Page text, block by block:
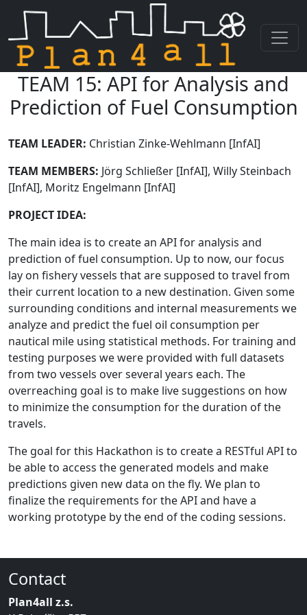
Skip navigation
TEAM 15: API for Analysis and
Prediction of Fuel Consumption
TEAM LEADER: Christian Zinke-Wehlmann [InfAI]
TEAM MEMBERS: Jörg Schließer [InfAI], Willy Steinbach
[InfAI], Moritz Engelmann [InfAI]
PROJECT IDEA:
The main idea is to create an API for analysis and
prediction of fuel consumption. Up to now, our focus
lay on fishery vessels that are supposed to travel from
their current location to a new destination. Given some
surrounding conditions and internal measurements we
analyze and predict the fuel oil consumption per
nautical mile using statistical methods. For training and
testing purposes we were provided with full datasets
from two vessels over several years each. The
overreaching goal is to make live suggestions on how
to minimize the consumption for the duration of the
travels.
The goal for this Hackathon is to create a RESTful API to
be able to access the generated models and make
predictions given new data on the fly. We plan to
finalize the requirements for the API and have a
working prototype by the end of the coding sessions.
Contact
Plan4all z.s.